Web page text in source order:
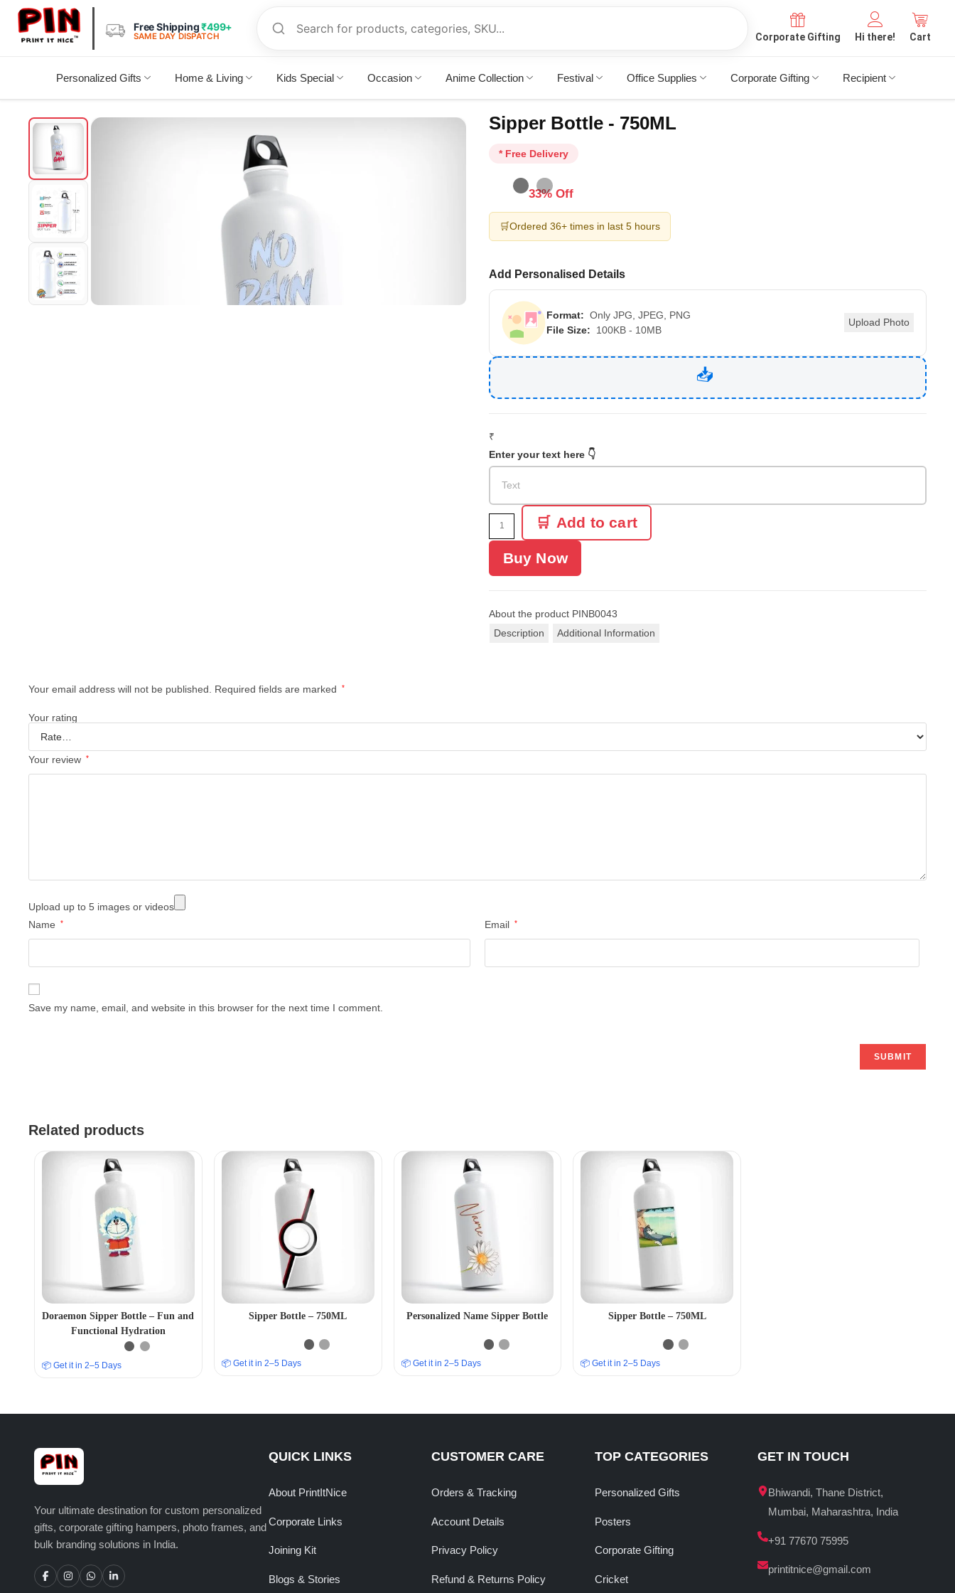
Free Shipping₹499+
SAME DAY DISPATCH Corporate Gifting Hi there! Cart
Personalized Gifts Home & Living Kids Special Occasion Anime Collection Festival Office Supplies Corporate Gifting Recipient
Sipper Bottle - 750ML
* Free Delivery
33% Off
🛒Ordered 36+ times in last 5 hours
Add Personalised Details
Format: Only JPG, JPEG, PNG
File Size:
100KB - 10MB
Upload Photo
₹
Enter your text here 👇
Add to cart
Buy Now
About the product PINB0043
Description
Additional Information
Your email address will not be published. Required fields are marked *
Your rating
Your review *
Upload up to 5 images or videos
Name
* Email *
Save my name, email, and website in this browser for the next time I comment.
Related products
Doraemon Sipper Bottle – Fun and
Functional Hydration
📦 Get it in 2–5 Days
Sipper Bottle – 750ML
📦 Get it in 2–5 Days
Personalized Name Sipper Bottle
📦 Get it in 2–5 Days
Sipper Bottle – 750ML
📦 Get it in 2–5 Days
Your ultimate destination for custom personalized
gifts, corporate gifting hampers, photo frames, and
bulk branding solutions in India.
QUICK LINKS
About PrintItNice
Corporate Links
Joining Kit
Blogs & Stories
CUSTOMER CARE
Orders & Tracking
Account Details
Privacy Policy
Refund & Returns Policy
TOP CATEGORIES
Personalized Gifts
Posters
Corporate Gifting
Cricket
GET IN TOUCH
Bhiwandi, Thane District,
Mumbai, Maharashtra, India
+91 77670 75995
printitnice@gmail.com